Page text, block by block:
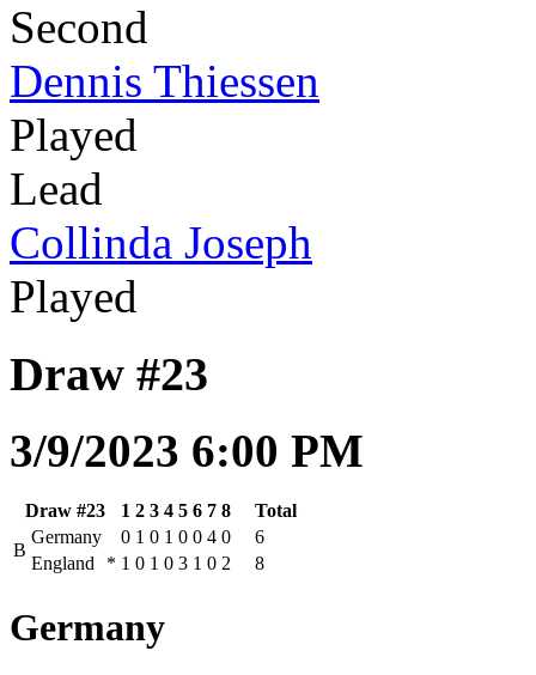
Second
Dennis Thiessen
Played
Lead
Collinda Joseph
Played
Draw #23
3/9/2023 6:00 PM
Draw #23 1 2 3 4 5 6 7 8
Total
B
Germany 0 1 0 1 0 0 4 0
6
England
* 1 0 1 0 3 1 0 2 8
Germany